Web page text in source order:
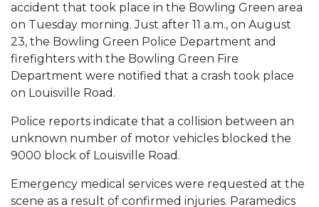
accident that took place in the Bowling Green area
on Tuesday morning. Just after 11 a.m., on August
23, the Bowling Green Police Department and
firefighters with the Bowling Green Fire
Department were notified that a crash took place
on Louisville Road.
Police reports indicate that a collision between an
unknown number of motor vehicles blocked the
9000 block of Louisville Road.
Emergency medical services were requested at the
scene as a result of confirmed injuries. Paramedics